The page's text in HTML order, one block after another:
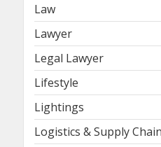
Law
Lawyer
Legal Lawyer
Lifestyle
Lightings
Logistics & Supply